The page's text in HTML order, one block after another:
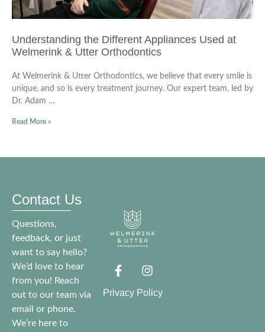
Understanding the Different Appliances Used at
Welmerink & Utter Orthodontics
At Welmerink & Utter Orthodontics, we believe that every smile is
unique, and so is every treatment journey. Our expert team, led by
Dr. Adam …
Read More »
Contact Us
Questions,
feedback, or just
want to say hello?
We’d love to hear
from you! Reach
out to our team via
email or phone.
We’re here to
Privacy Policy